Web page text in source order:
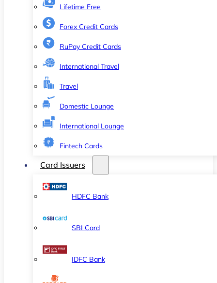
Lifetime Free
Forex Credit Cards
RuPay Credit Cards
International Travel
Travel
Domestic Lounge
International Lounge
Fintech Cards
Card Issuers
HDFC Bank
SBI Card
IDFC Bank